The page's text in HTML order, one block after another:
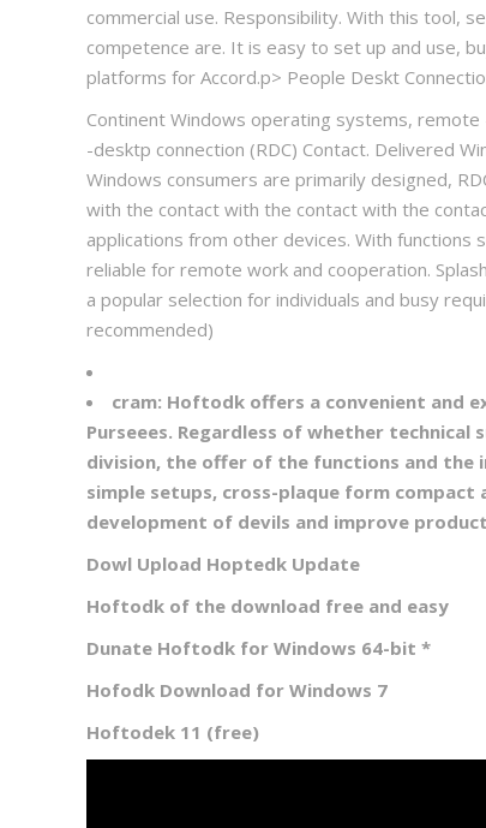
commercial use. Responsibility. With this tool,
competence are. It is easy to set up and use,
platforms for Accord.p> People Deskt
Continent Windows operating systems,
-desktp connection (RDC) Contact. Delivered
Windows consumers are primarily designed,
with the contact with the contact with the
applications from other devices. With functions
reliable for remote work and cooperation.
a popular selection for individuals and busy
recommended)
cram: Hoftodk offers a convenient and
Purseees. Regardless of whether
division, the offer of the functions and
simple setups, cross-plaque form
development of devils and improve
Dowl Upload Hoptedk Update
Hoftodk of the download free and easy
Dunate Hoftodk for Windows 64-bit *
Hofodk Download for Windows 7
Hoftodek 11 (free)